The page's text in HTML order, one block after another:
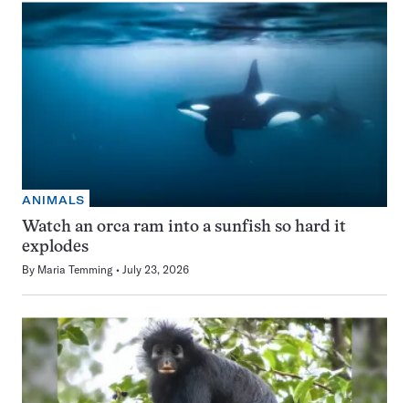
ANIMALS
Watch an orca ram into a sunfish so hard it
explodes
By Maria Temming July 23, 2026